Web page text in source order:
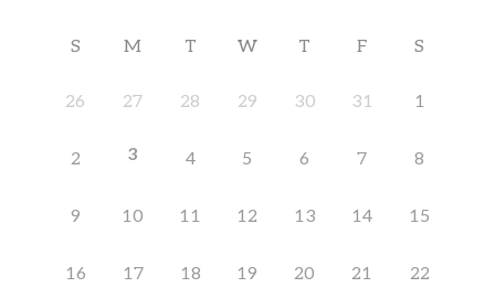
S M T W T F S
26 27 28 29 30 31 1
2 3 4 5 6 7 8
9 10 11 12 13 14 15
16 17 18 19 20 21 22